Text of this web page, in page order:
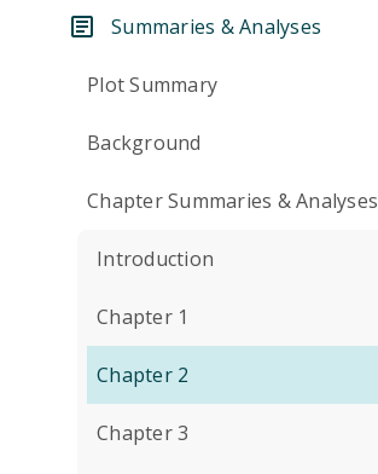
Summaries & Analyses
Plot Summary
Background
Chapter Summaries & Analyses
Introduction
Chapter 1
Chapter 2
Chapter 3